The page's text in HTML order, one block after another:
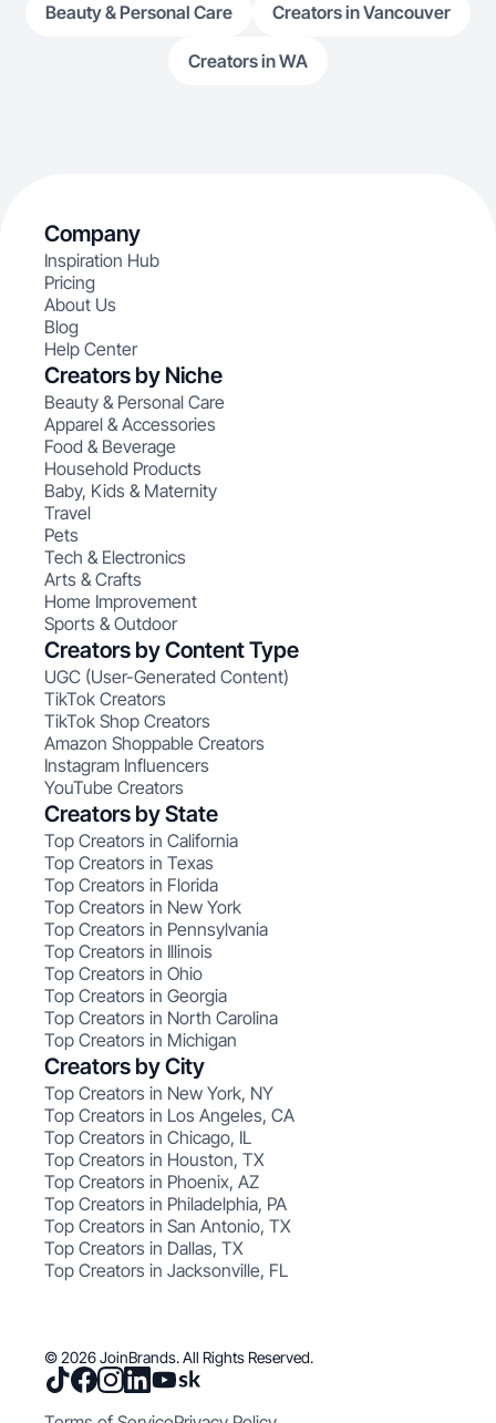
Beauty & Personal Care Creators in Vancouver
Creators in WA
Company
Inspiration Hub
Pricing
About Us
Blog
Help Center
Creators by Niche
Beauty & Personal Care
Apparel & Accessories
Food & Beverage
Household Products
Baby, Kids & Maternity
Travel
Pets
Tech & Electronics
Arts & Crafts
Home Improvement
Sports & Outdoor
Creators by Content Type
UGC (User-Generated Content)
TikTok Creators
TikTok Shop Creators
Amazon Shoppable Creators
Instagram Influencers
YouTube Creators
Creators by State
Top Creators in California
Top Creators in Texas
Top Creators in Florida
Top Creators in New York
Top Creators in Pennsylvania
Top Creators in Illinois
Top Creators in Ohio
Top Creators in Georgia
Top Creators in North Carolina
Top Creators in Michigan
Creators by City
Top Creators in New York, NY
Top Creators in Los Angeles, CA
Top Creators in Chicago, IL
Top Creators in Houston, TX
Top Creators in Phoenix, AZ
Top Creators in Philadelphia, PA
Top Creators in San Antonio, TX
Top Creators in Dallas, TX
Top Creators in Jacksonville, FL
© 2026 JoinBrands. All Rights Reserved.